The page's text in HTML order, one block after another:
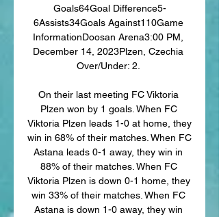
Goals64Goal Difference5-
6Assists34Goals Against110Game
InformationDoosan Arena3:00 PM,
December 14, 2023Plzen, Czechia
Over/Under: 2.
On their last meeting FC Viktoria
Plzen won by 1 goals. When FC
Viktoria Plzen leads 1-0 at home, they
win in 68% of their matches. When FC
Astana leads 0-1 away, they win in
88% of their matches. When FC
Viktoria Plzen is down 0-1 home, they
win 33% of their matches. When FC
Astana is down 1-0 away, they win